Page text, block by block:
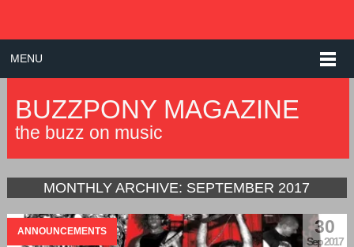
MENU
BUZZPONY MAGAZINE
the buzz on music
MONTHLY ARCHIVE: SEPTEMBER 2017
ANNOUNCEMENTS 30
Sep 2017